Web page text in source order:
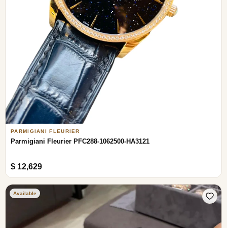
PARMIGIANI FLEURIER
Parmigiani Fleurier PFC288-1062500-HA3121
$ 12,629
Available